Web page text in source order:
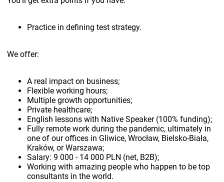
Practice in defining test strategy.
We offer:
A real impact on business;
Flexible working hours;
Multiple growth opportunities;
Private healthcare;
English lessons with Native Speaker (100% funding);
Fully remote work during the pandemic, ultimately in
one of our offices in Gliwice, Wrocław, Bielsko-Biała,
Kraków, or Warszawa;
Salary: 9 000 - 14 000 PLN (net, B2B);
Working with amazing people who happen to be top
consultants in the world.